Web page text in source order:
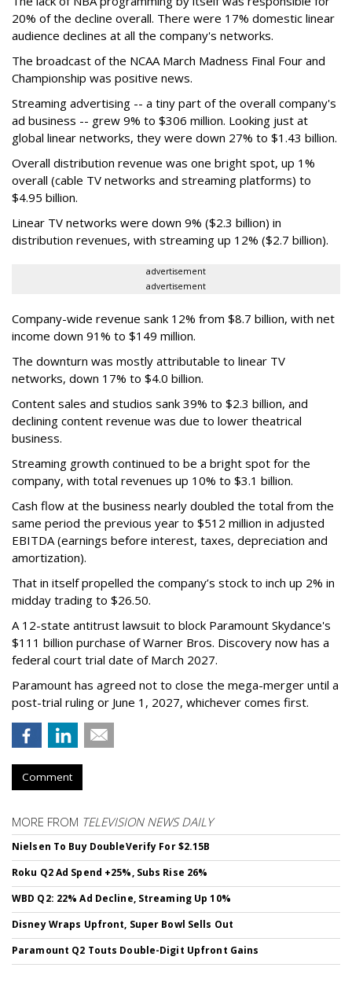
20% of the decline overall. There were 17% domestic linear
audience declines at all the company's networks.
The broadcast of the NCAA March Madness Final Four and
Championship was positive news.
Streaming advertising -- a tiny part of the overall company's
ad business -- grew 9% to $306 million. Looking just at
global linear networks, they were down 27% to $1.43 billion.
Overall distribution revenue was one bright spot, up 1%
overall (cable TV networks and streaming platforms) to
$4.95 billion.
Linear TV networks were down 9% ($2.3 billion) in
distribution revenues, with streaming up 12% ($2.7 billion).
advertisement
advertisement
Company-wide revenue sank 12% from $8.7 billion, with net
income down 91% to $149 million.
The downturn was mostly attributable to linear TV
networks, down 17% to $4.0 billion.
Content sales and studios sank 39% to $2.3 billion, and
declining content revenue was due to lower theatrical
business.
Streaming growth continued to be a bright spot for the
company, with total revenues up 10% to $3.1 billion.
Cash flow at the business nearly doubled the total from the
same period the previous year to $512 million in adjusted
EBITDA (earnings before interest, taxes, depreciation and
amortization).
That in itself propelled the company’s stock to inch up 2% in
midday trading to $26.50.
A 12-state antitrust lawsuit to block Paramount Skydance's
$111 billion purchase of Warner Bros. Discovery now has a
federal court trial date of March 2027.
Paramount has agreed not to close the mega-merger until a
post-trial ruling or June 1, 2027, whichever comes first.
Comment
MORE FROM TELEVISION NEWS DAILY
Nielsen To Buy DoubleVerify For $2.15B
Roku Q2 Ad Spend +25%, Subs Rise 26%
WBD Q2: 22% Ad Decline, Streaming Up 10%
Disney Wraps Upfront, Super Bowl Sells Out
Paramount Q2 Touts Double-Digit Upfront Gains